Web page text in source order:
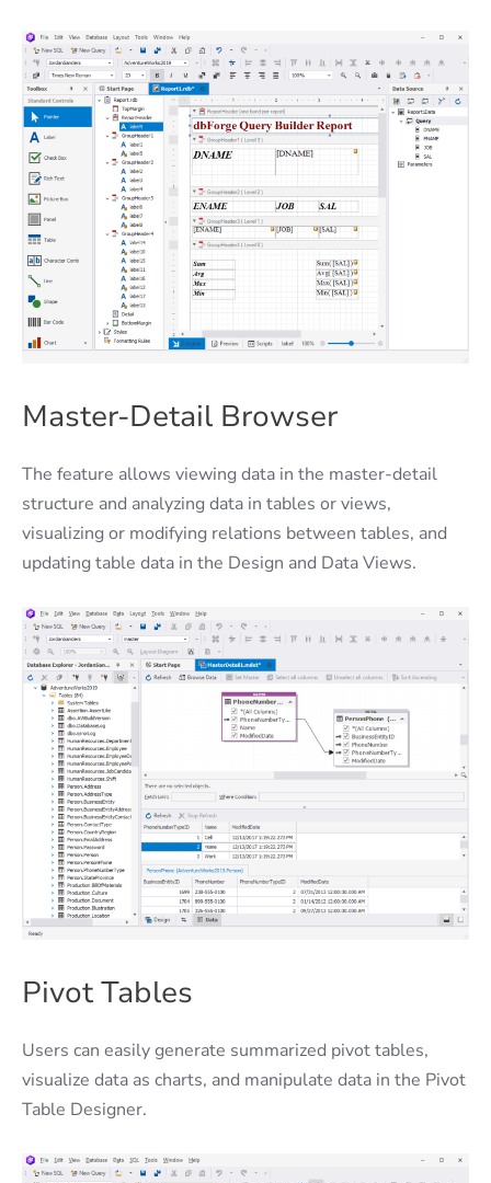
Master-Detail Browser
The feature allows viewing data in the master-detail
structure and analyzing data in tables or views,
visualizing or modifying relations between tables, and
updating table data in the Design and Data Views.
Pivot Tables
Users can easily generate summarized pivot tables,
visualize data as charts, and manipulate data in the Pivot
Table Designer.